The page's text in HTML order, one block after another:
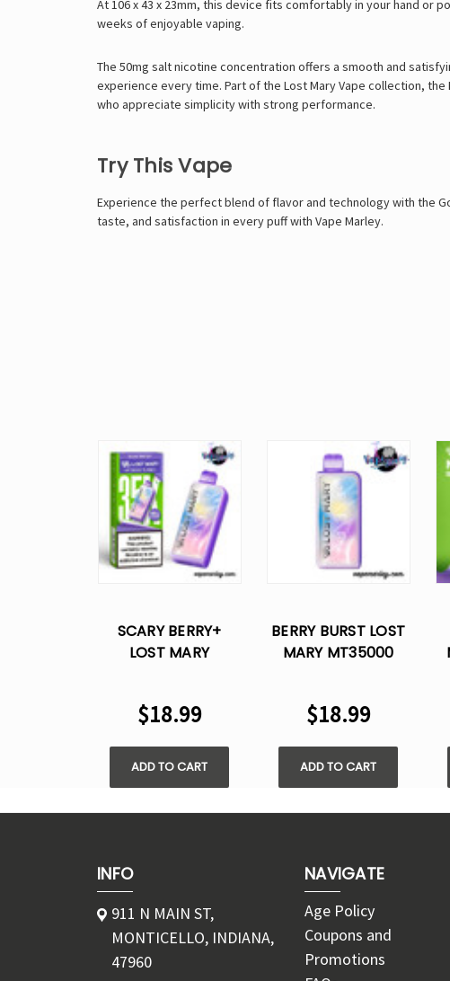
At 106 x 43 x 23mm, this device fits comfortably in your hand or
weeks of enjoyable vaping.
The 50mg salt nicotine concentration offers a smooth and
experience every time. Part of the Lost Mary Vape collection, the
who appreciate simplicity with strong performance.
Try This Vape
Experience the perfect blend of flavor and technology with the
taste, and satisfaction in every puff with Vape Marley.
SCARY BERRY+
LOST MARY
$18.99
ADD TO CART
BERRY BURST LOST
MARY MT35000
$18.99
ADD TO CART
INFO
911 N MAIN ST,
MONTICELLO, INDIANA,
47960
NAVIGATE
Age Policy
Coupons and
Promotions